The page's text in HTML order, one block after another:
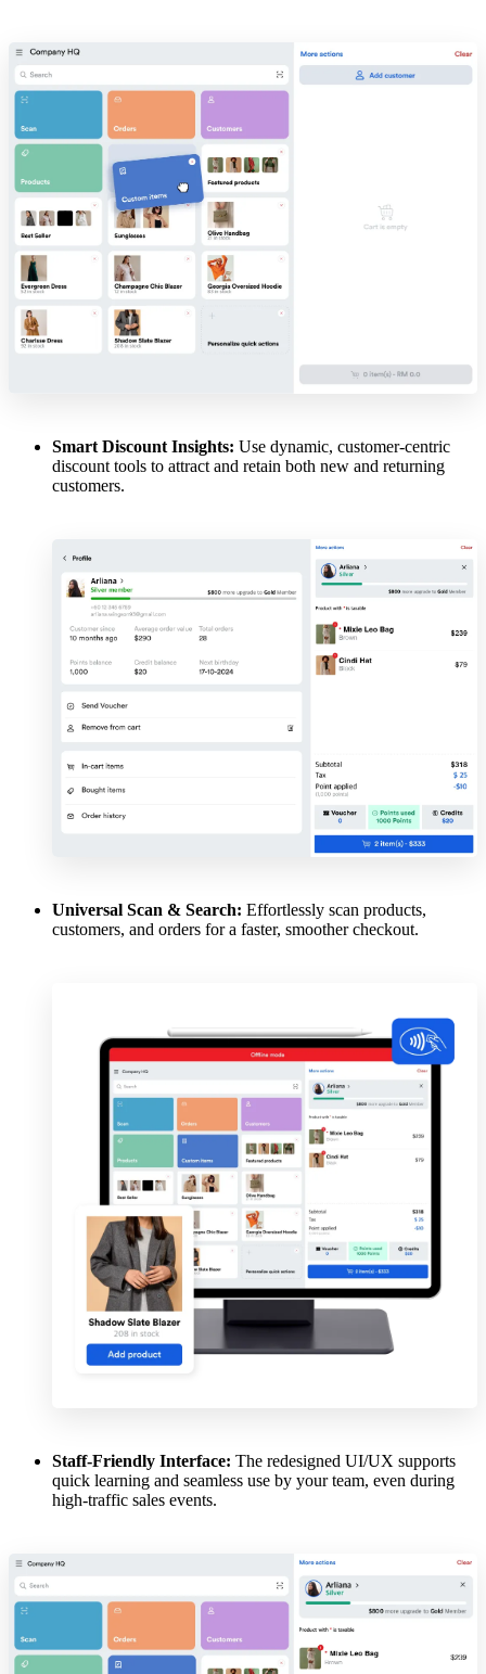
Smart Discount Insights: Use dynamic, customer-centric
discount tools to attract and retain both new and returning
customers.
Universal Scan & Search: Effortlessly scan products,
customers, and orders for a faster, smoother checkout.
Staff-Friendly Interface: The redesigned UI/UX supports
quick learning and seamless use by your team, even during
high-traffic sales events.